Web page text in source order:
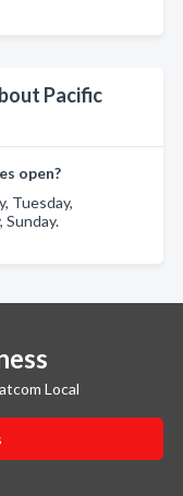
Pacific
open?
Tuesday,
Sunday.
Local